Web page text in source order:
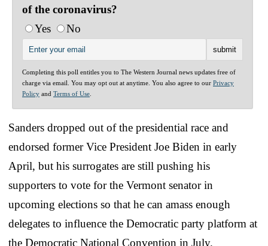
of the coronavirus?
Yes
No
Completing this poll entitles you to The Western Journal news updates free of
charge via email. You may opt out at anytime. You also agree to our Privacy
Policy and Terms of Use
Sanders dropped out of the presidential race and
endorsed former Vice President Joe Biden in early
April, but his surrogates are still pushing his
supporters to vote for the Vermont senator in
upcoming elections so that he can amass enough
delegates to influence the Democratic party platform at
the Democratic National Convention in July.